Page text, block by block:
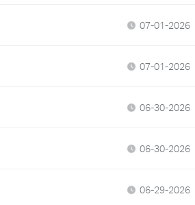
07-01-2026
07-01-2026
06-30-2026
06-30-2026
06-29-2026